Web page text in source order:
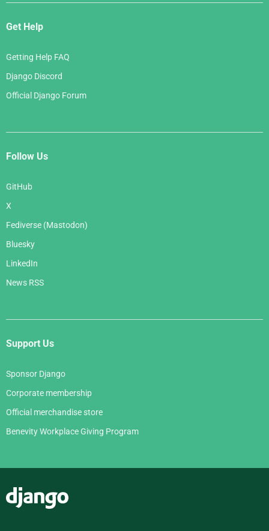
Get Help
Getting Help FAQ
Django Discord
Official Django Forum
Follow Us
GitHub
X
Fediverse (Mastodon)
Bluesky
LinkedIn
News RSS
Support Us
Sponsor Django
Corporate membership
Official merchandise store
Benevity Workplace Giving Program